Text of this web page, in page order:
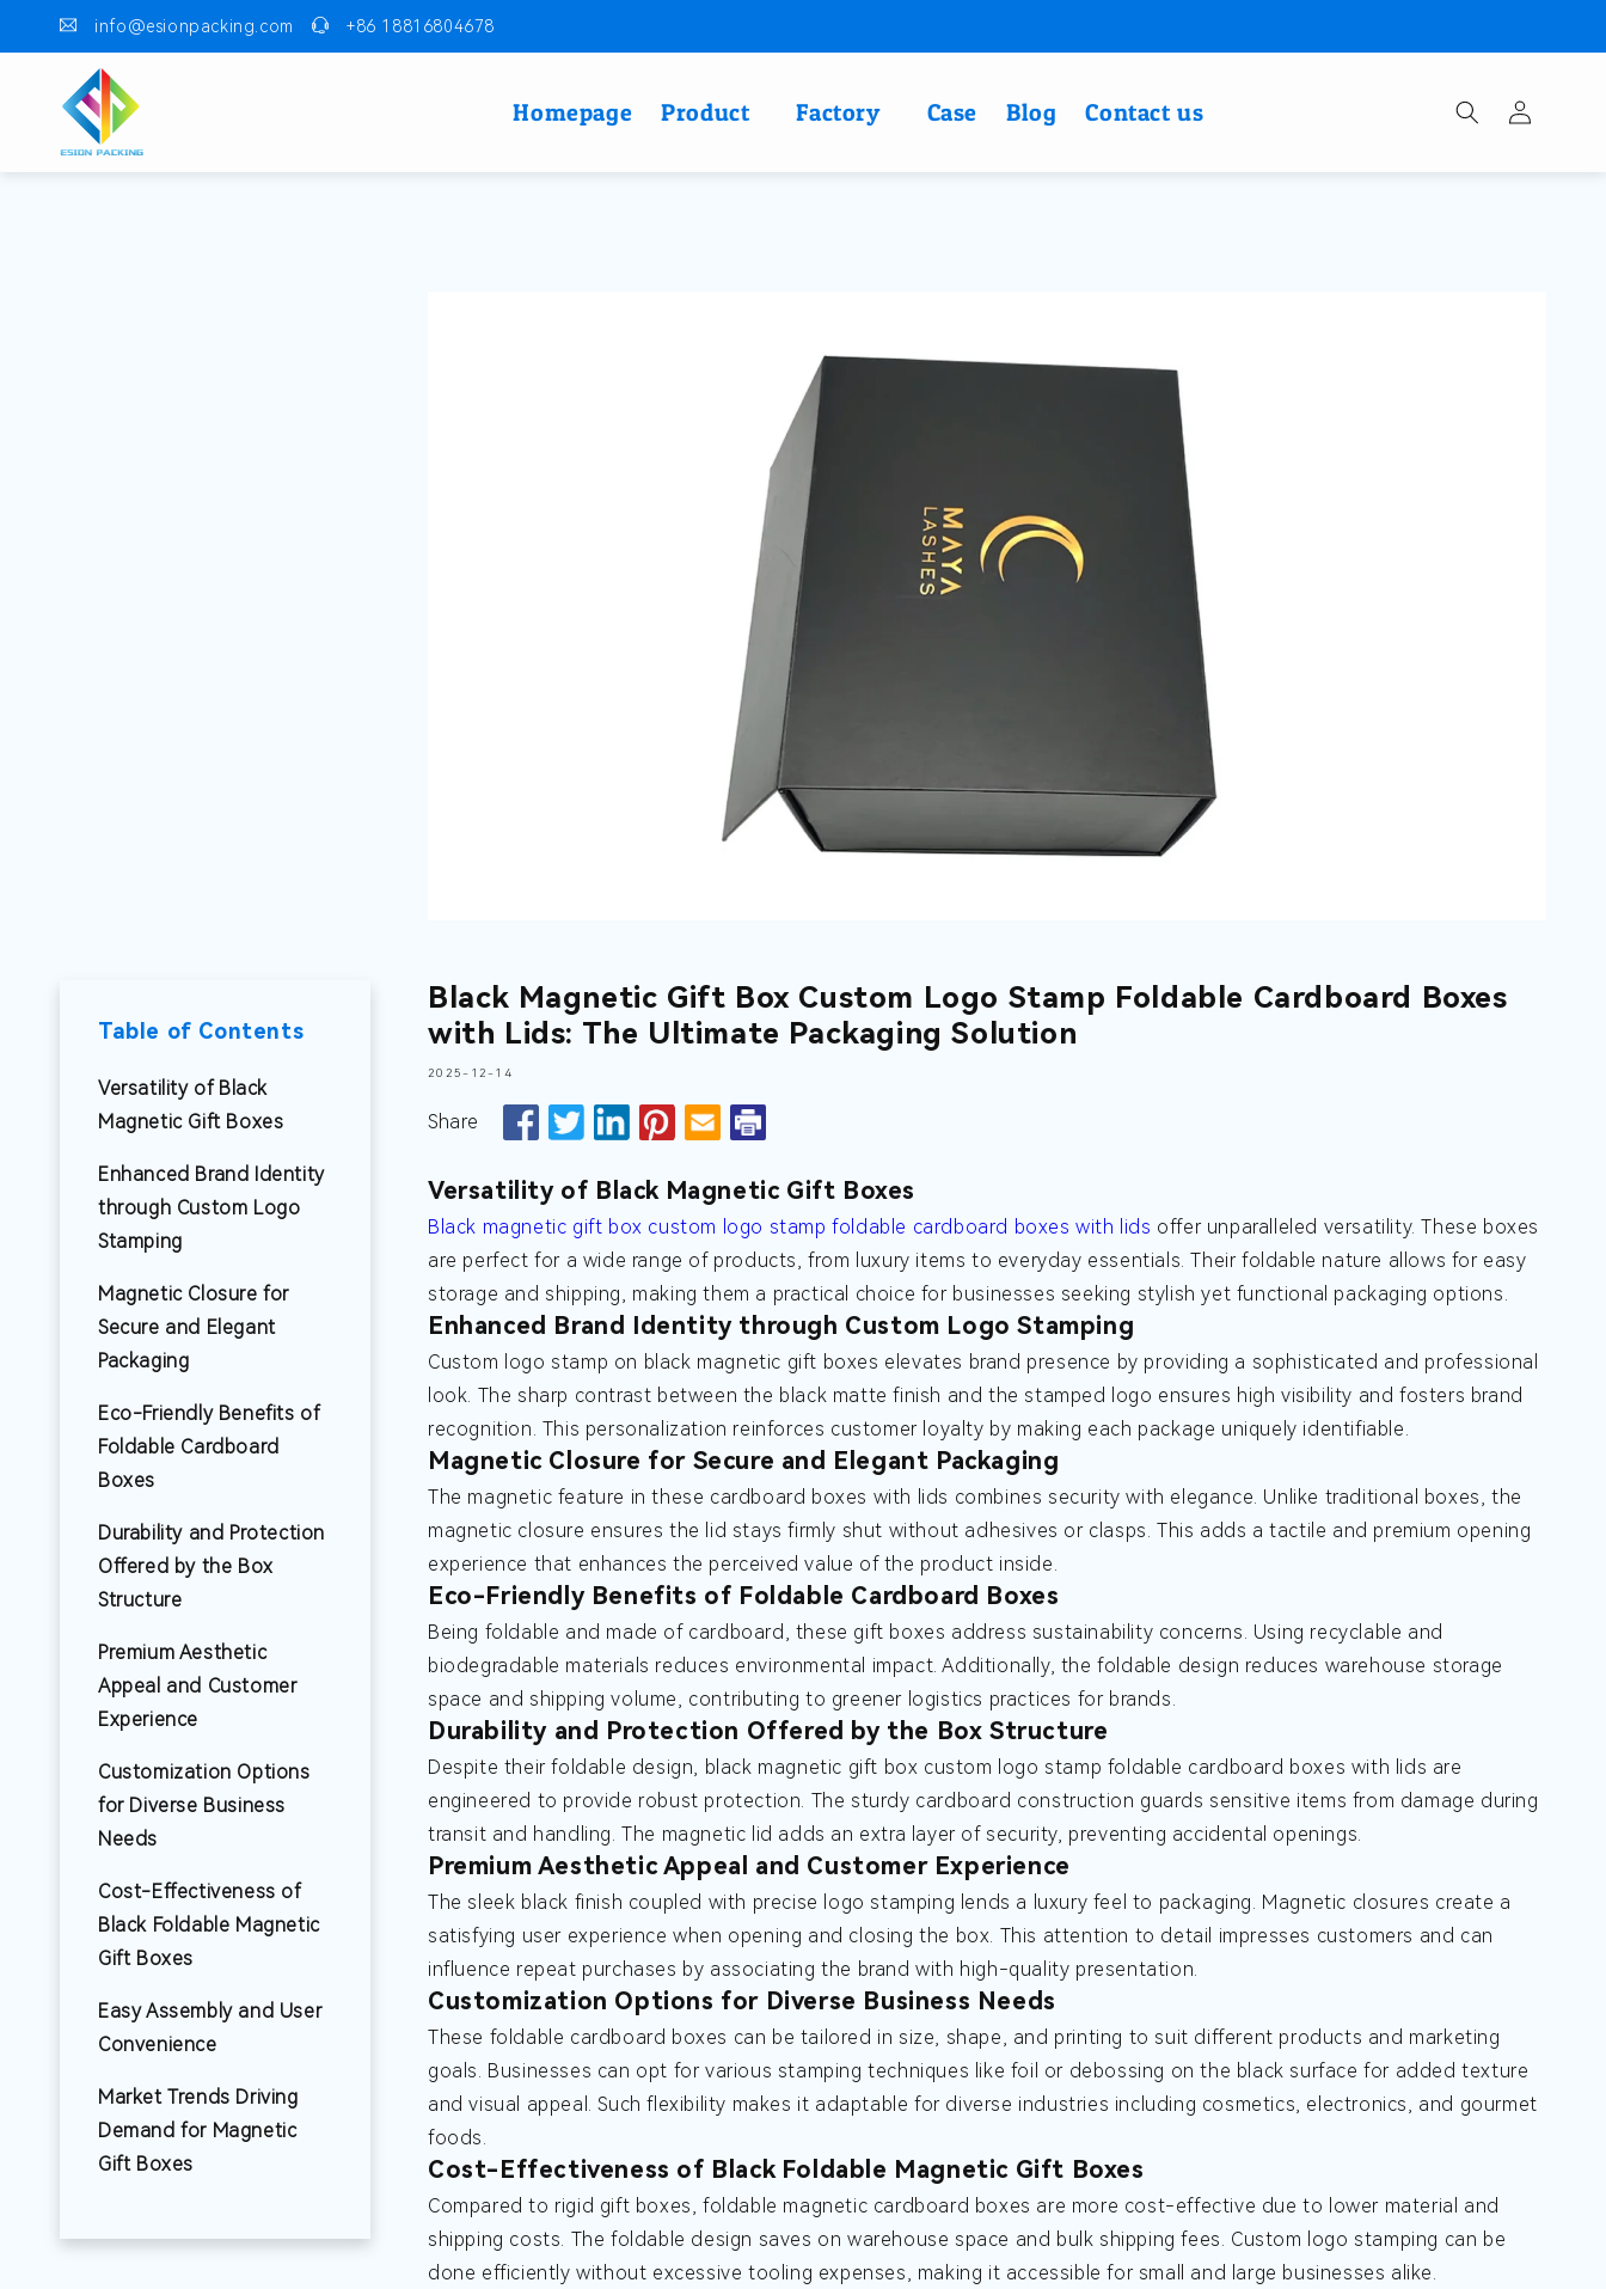
info@esionpacking.com +86 18816804678
Homepage Product Factory Case Blog Contact us
in
Table of Contents
Versatility of Black
Magnetic Gift Boxes
Enhanced Brand Identity
through Custom Logo
Stamping
Magnetic Closure for
Secure and Elegant
Packaging
Eco-Friendly Benefits of
Foldable Cardboard
Boxes
Durability and Protection
Offered by the Box
Structure
Premium Aesthetic
Appeal and Customer
Experience
Customization Options
for Diverse Business
Needs
Cost-Effectiveness of
Black Foldable Magnetic
Gift Boxes
Easy Assembly and User
Convenience
Market Trends Driving
Demand for Magnetic
Gift Boxes
Black Magnetic Gift Box Custom Logo Stamp Foldable Cardboard Boxes
with Lids: The Ultimate Packaging Solution
2025-12-14
Share
Versatility of Black Magnetic Gift Boxes
Black magnetic gift box custom logo stamp foldable cardboard boxes with lids offer unparalleled versatility. These boxes
are perfect for a wide range of products, from luxury items to everyday essentials. Their foldable nature allows for easy
storage and shipping, making them a practical choice for businesses seeking stylish yet functional packaging options.
Enhanced Brand Identity through Custom Logo Stamping
Custom logo stamp on black magnetic gift boxes elevates brand presence by providing a sophisticated and professional
look. The sharp contrast between the black matte finish and the stamped logo ensures high visibility and fosters brand
recognition. This personalization reinforces customer loyalty by making each package uniquely identifiable.
Magnetic Closure for Secure and Elegant Packaging
The magnetic feature in these cardboard boxes with lids combines security with elegance. Unlike traditional boxes, the
magnetic closure ensures the lid stays firmly shut without adhesives or clasps. This adds a tactile and premium opening
experience that enhances the perceived value of the product inside.
Eco-Friendly Benefits of Foldable Cardboard Boxes
Being foldable and made of cardboard, these gift boxes address sustainability concerns. Using recyclable and
biodegradable materials reduces environmental impact. Additionally, the foldable design reduces warehouse storage
space and shipping volume, contributing to greener logistics practices for brands.
Durability and Protection Offered by the Box Structure
Despite their foldable design, black magnetic gift box custom logo stamp foldable cardboard boxes with lids are
engineered to provide robust protection. The sturdy cardboard construction guards sensitive items from damage during
transit and handling. The magnetic lid adds an extra layer of security, preventing accidental openings.
Premium Aesthetic Appeal and Customer Experience
The sleek black finish coupled with precise logo stamping lends a luxury feel to packaging. Magnetic closures create a
satisfying user experience when opening and closing the box. This attention to detail impresses customers and can
influence repeat purchases by associating the brand with high-quality presentation.
Customization Options for Diverse Business Needs
These foldable cardboard boxes can be tailored in size, shape, and printing to suit different products and marketing
goals. Businesses can opt for various stamping techniques like foil or debossing on the black surface for added texture
and visual appeal. Such flexibility makes it adaptable for diverse industries including cosmetics, electronics, and gourmet
foods.
Cost-Effectiveness of Black Foldable Magnetic Gift Boxes
Compared to rigid gift boxes, foldable magnetic cardboard boxes are more cost-effective due to lower material and
shipping costs. The foldable design saves on warehouse space and bulk shipping fees. Custom logo stamping can be
done efficiently without excessive tooling expenses, making it accessible for small and large businesses alike.